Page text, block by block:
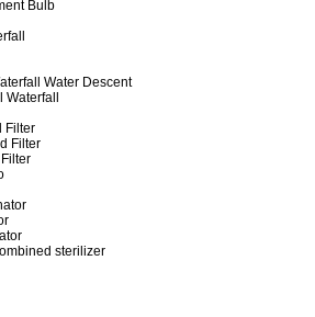
Bulb
Water Descent
Filter
Filter
sterilizer